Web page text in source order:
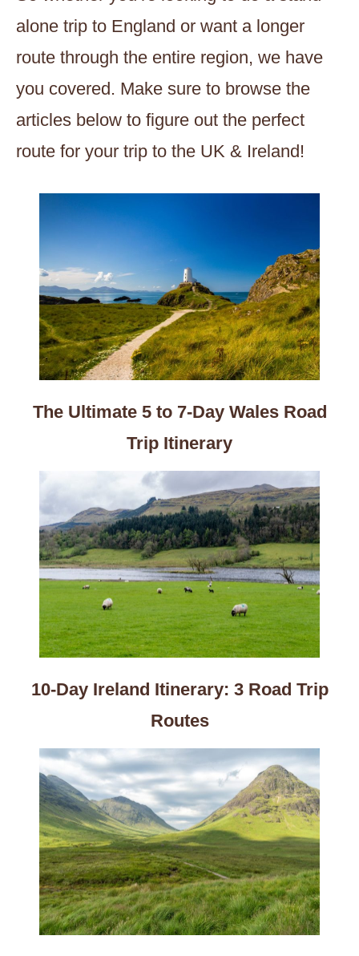
alone trip to England or want a longer
route through the entire region, we have
you covered. Make sure to browse the
articles below to figure out the perfect
route for your trip to the UK & Ireland!
The Ultimate 5 to 7-Day Wales Road
Trip Itinerary
10-Day Ireland Itinerary: 3 Road Trip
Routes